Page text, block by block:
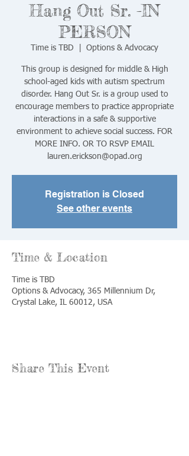
Hang Out Sr. -IN
PERSON
Time is TBD Options & Advocacy
This group is designed for middle & High
school-aged kids with autism spectrum
disorder. Hang Out Sr. is a group used to
encourage members to practice appropriate
interactions in a safe & supportive
environment to achieve social success. FOR
MORE INFO. OR TO RSVP EMAIL
Registration is Closed
See other events
Time & Location
Time is TBD
Options & Advocacy, 365 Millennium Dr,
Crystal Lake, IL 60012, USA
Share This Event